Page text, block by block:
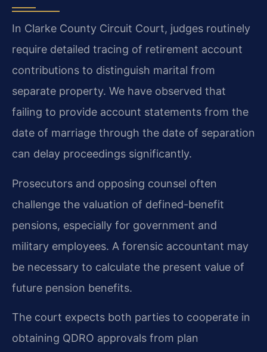
In Clarke County Circuit Court, judges routinely
require detailed tracing of retirement account
contributions to distinguish marital from
separate property. We have observed that
failing to provide account statements from the
date of marriage through the date of separation
can delay proceedings significantly.
Prosecutors and opposing counsel often
challenge the valuation of defined-benefit
pensions, especially for government and
military employees. A forensic accountant may
be necessary to calculate the present value of
future pension benefits.
The court expects both parties to cooperate in
obtaining QDRO approvals from plan